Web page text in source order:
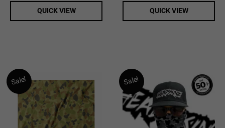
QUICK VIEW QUICK VIEW
Sale! Sale!